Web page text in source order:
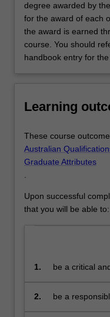
degree awarded by
for the award of each
the award is earned
course. You should
handbook entry for
Learning
These course
Australian
Graduate Attributes
.
Upon successful
that you will be able to:
1.
be a critical
problems
2.
be a